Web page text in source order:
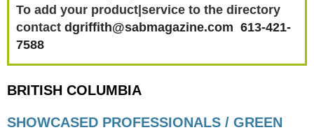
To add your product|service to the directory
contact dgriffith@sabmagazine.com 613-421-
7588
BRITISH COLUMBIA
SHOWCASED PROFESSIONALS / GREEN